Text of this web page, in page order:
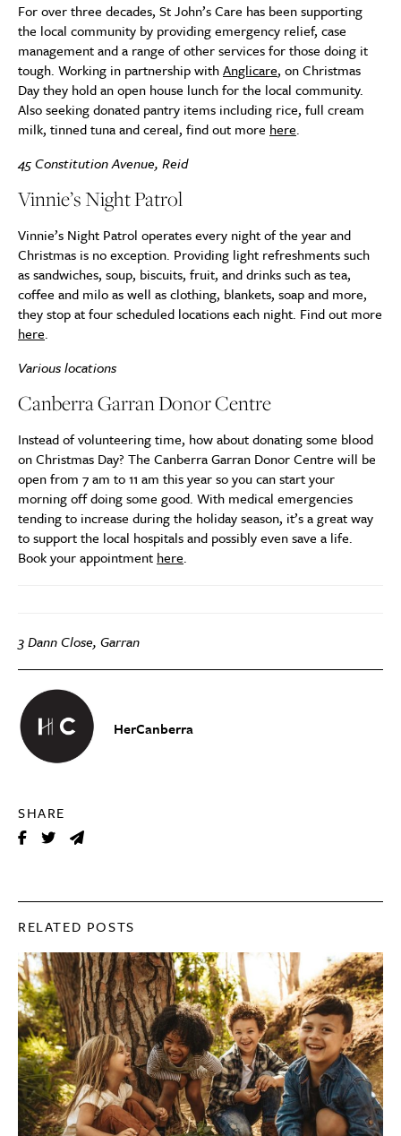
HerCanberra
SHARE
For over three decades, St John’s Care has been supporting
the local community by providing emergency relief, case
management and a range of other services for those doing it
tough. Working in partnership withAnglicare, on Christmas
Day they hold an open house lunch for the local community.
Also seeking donated pantry items including rice, full cream
milk, tinned tuna and cereal, find out more here.
45 Constitution Avenue, Reid
Vinnie’s Night Patrol
Vinnie’s Night Patrol operates every night of the year and
Christmas is no exception. Providing light refreshments such
as sandwiches, soup, biscuits, fruit, and drinks such as tea,
coffee and milo as well as clothing, blankets, soap and more,
they stop at four scheduled locations each night. Find out more
here.
Various locations
Canberra Garran Donor Centre
Instead of volunteering time, how about donating some blood
on Christmas Day? The Canberra Garran Donor Centre will be
open from 7 am to 11 am this year so you can start your
morning off doing some good. With medical emergencies
tending to increase during the holiday season, it’s a great way
to support the local hospitals and possibly even save a life.
Book your appointment here.
3 Dann Close, Garran
RELATED POSTS